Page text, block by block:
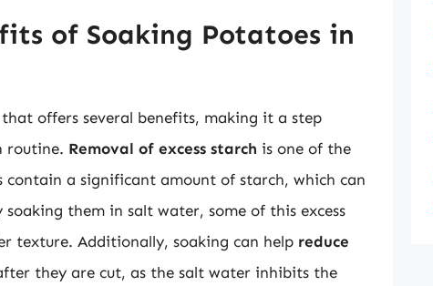
of Soaking Potatoes in
offers several benefits, making it a step
routine. Removal of excess starch is one of the
a significant amount of starch, which can
them in salt water, some of this excess
texture. Additionally, soaking can help reduce
they are cut, as the salt water inhibits the